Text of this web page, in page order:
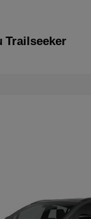
Trailseeker